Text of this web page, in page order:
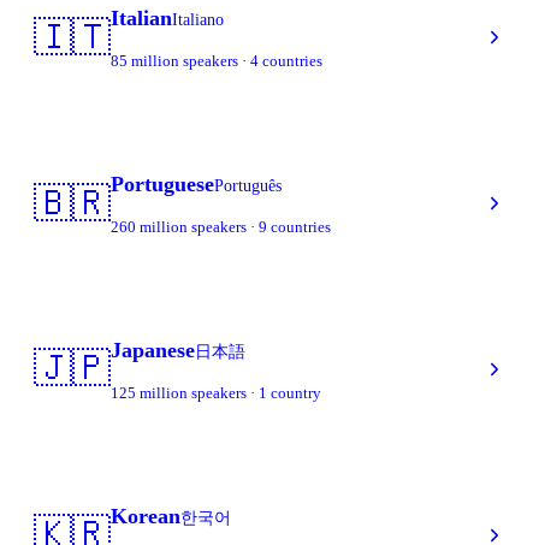
🇮🇹ItalianItaliano
85 million speakers · 4 countries
🇧🇷PortuguesePortuguês
260 million speakers · 9 countries
🇯🇵Japanese 日本語
125 million speakers · 1 country
🇰🇷Korean한국어